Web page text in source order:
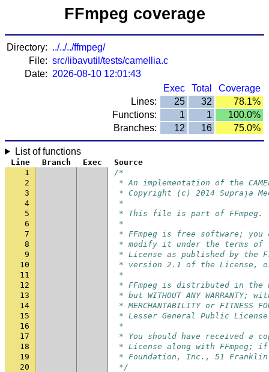
FFmpeg coverage
Directory: ../../../ffmpeg/
File: src/libavutil/tests/camellia.c
Date: 2026-08-10 12:01:43
Exec
Total
Coverage
Lines:
25 32
78.1%
Functions:
1 1
100.0%
Branches:
12 16 75.0%
List of functions
Line Branch Exec
Source
1
/*
2
* An implementation of the
3
* Copyright (c) 2014 Supraja
4
*
5
* This file is part of FFmpeg.
6
*
7
* FFmpeg is free software;
8
* modify it under the terms of
9
* License as published by the
10
* version 2.1 of the License,
11
*
12
* FFmpeg is distributed in
13
* but WITHOUT ANY
14
* MERCHANTABILITY or FITNESS
15
* Lesser General Public
16
*
17
* You should have received a
18
* License along with FFmpeg;
19
* Foundation, Inc., 51 Franklin
20
*/